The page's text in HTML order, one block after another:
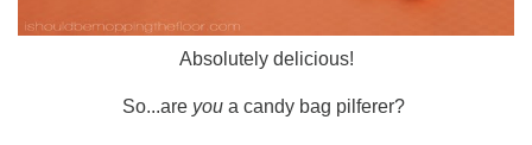
Absolutely delicious!
So...are you a candy bag pilferer?